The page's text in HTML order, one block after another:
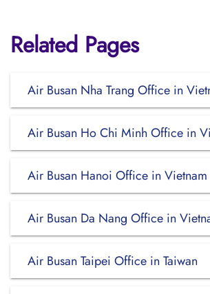
Related Pages
Air Busan Nha Trang Office in
Air Busan Ho Chi Minh Office in
Air Busan Hanoi Office in Vietnam
Air Busan Da Nang Office in
Air Busan Taipei Office in Taiwan